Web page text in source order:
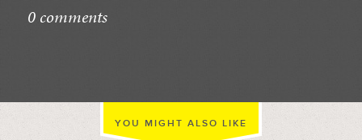
0 comments
YOU MIGHT ALSO LIKE